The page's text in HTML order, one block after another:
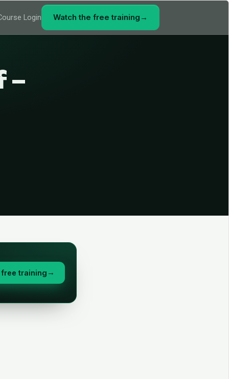
Login Watch the free training →
–
training →